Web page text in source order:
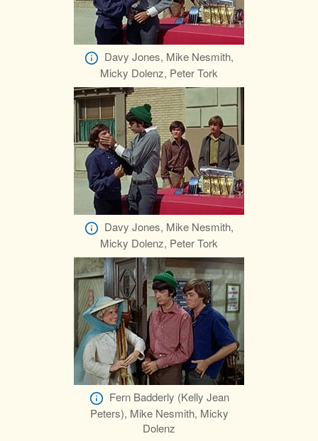
Davy Jones, Mike Nesmith,
Micky Dolenz, Peter Tork
Davy Jones, Mike Nesmith,
Micky Dolenz, Peter Tork
Fern Badderly (Kelly Jean
Peters), Mike Nesmith, Micky
Dolenz